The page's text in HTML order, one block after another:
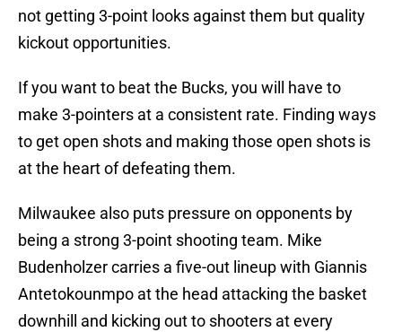
not getting 3-point looks against them but quality
kickout opportunities.
If you want to beat the Bucks, you will have to
make 3-pointers at a consistent rate. Finding ways
to get open shots and making those open shots is
at the heart of defeating them.
Milwaukee also puts pressure on opponents by
being a strong 3-point shooting team. Mike
Budenholzer carries a five-out lineup with Giannis
Antetokounmpo at the head attacking the basket
downhill and kicking out to shooters at every